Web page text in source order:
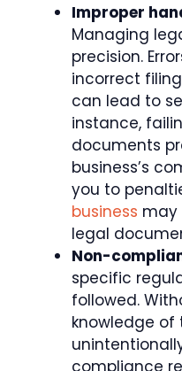
Improper
Managing
precision.
incorrect
can lead to
instance,
documents
business’s
you to
business may
legal
Non-
specific
followed.
knowledge of
compliance